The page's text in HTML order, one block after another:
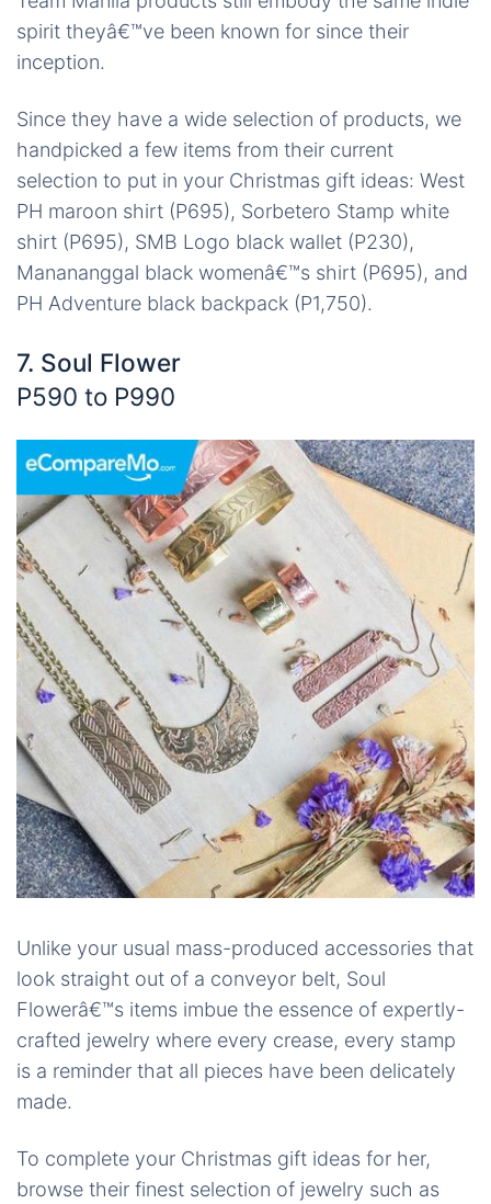
spirit theyâ€™ve been known for since their
inception.
Since they have a wide selection of products, we
handpicked a few items from their current
selection to put in your Christmas gift ideas: West
PH maroon shirt (P695), Sorbetero Stamp white
shirt (P695), SMB Logo black wallet (P230),
Manananggal black womenâ€™s shirt (P695), and
PH Adventure black backpack (P1,750).
7. Soul Flower
P590 to P990
Unlike your usual mass-produced accessories that
look straight out of a conveyor belt, Soul
Flowerâ€™s items imbue the essence of expertly-
crafted jewelry where every crease, every stamp
is a reminder that all pieces have been delicately
made.
To complete your Christmas gift ideas for her,
browse their finest selection of jewelry such as